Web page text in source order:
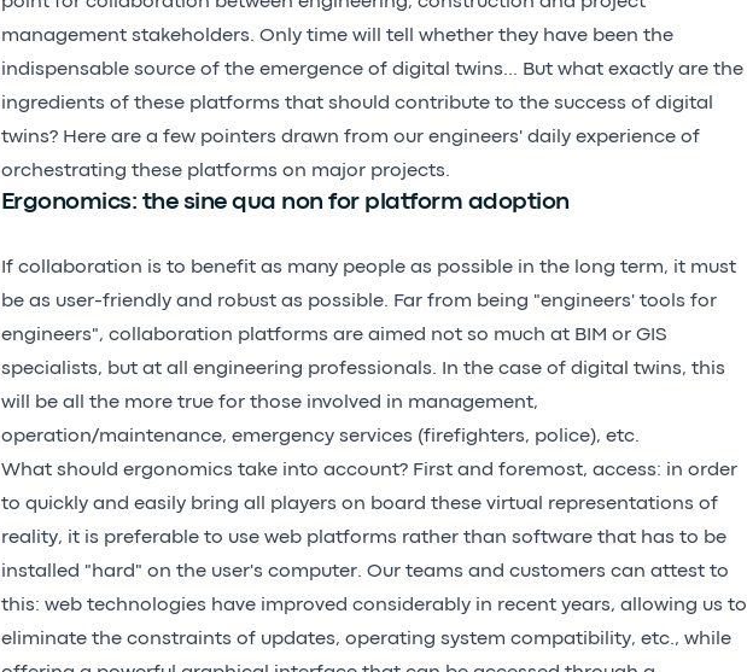
management stakeholders. Only time will tell whether they have been the
indispensable source of the emergence of digital twins... But what exactly are the
ingredients of these platforms that should contribute to the success of digital
twins? Here are a few pointers drawn from our engineers' daily experience of
orchestrating these platforms on major projects.
Ergonomics: the sine qua non for platform adoption
If collaboration is to benefit as many people as possible in the long term, it must
be as user-friendly and robust as possible. Far from being "engineers' tools for
engineers", collaboration platforms are aimed not so much at BIM or GIS
specialists, but at all engineering professionals. In the case of digital twins, this
will be all the more true for those involved in management,
operation/maintenance, emergency services (firefighters, police), etc.
What should ergonomics take into account? First and foremost, access: in order
to quickly and easily bring all players on board these virtual representations of
reality, it is preferable to use web platforms rather than software that has to be
installed "hard" on the user's computer. Our teams and customers can attest to
this: web technologies have improved considerably in recent years, allowing us to
eliminate the constraints of updates, operating system compatibility, etc., while